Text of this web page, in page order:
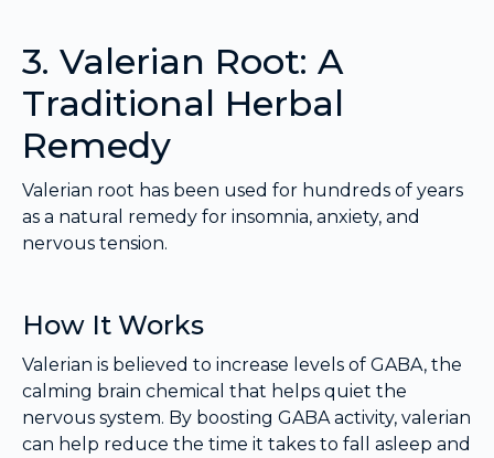
3. Valerian Root: A
Traditional Herbal
Remedy
Valerian root has been used for hundreds of years
as a natural remedy for insomnia, anxiety, and
nervous tension.
How It Works
Valerian is believed to increase levels of GABA, the
calming brain chemical that helps quiet the
nervous system. By boosting GABA activity, valerian
can help reduce the time it takes to fall asleep and